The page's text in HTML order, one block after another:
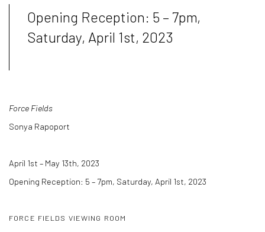
Opening Reception: 5 – 7pm,
Saturday, April 1st, 2023
Force Fields
Sonya Rapoport
April 1st – May 13th, 2023
Opening Reception: 5 – 7pm, Saturday, April 1st, 2023
FORCE FIELDS VIEWING ROOM